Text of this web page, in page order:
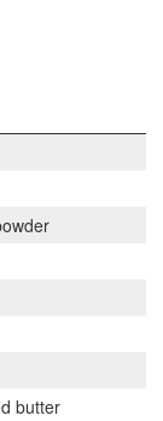
butter